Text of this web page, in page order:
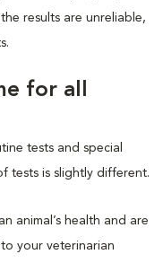
results are unreliable,
for all
tests and special
tests is slightly different.
animal’s health and are
your veterinarian